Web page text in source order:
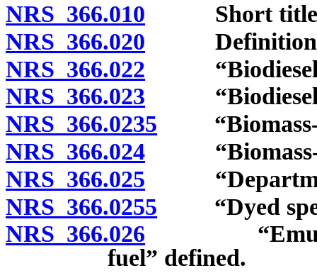
NRS 366.010 Short
NRS 366.020
NRS 366.022 “Biodiesel”
NRS 366.023 “Biodiesel
NRS 366.0235 “Biomass-
NRS 366.024 “Biomass-
NRS 366.025
NRS 366.0255 “Dyed
NRS 366.026 “Emulsion
fuel” defined.